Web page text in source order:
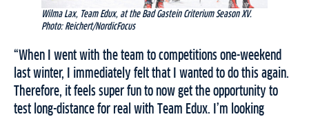
Wilma Lax, Team Edux, at the Bad Gastein Criterium Season XV.
Photo: Reichert/NordicFocus
“When I went with the team to competitions one-weekend
last winter, I immediately felt that I wanted to do this again.
Therefore, it feels super fun to now get the opportunity to
test long-distance for real with Team Edux. I’m looking